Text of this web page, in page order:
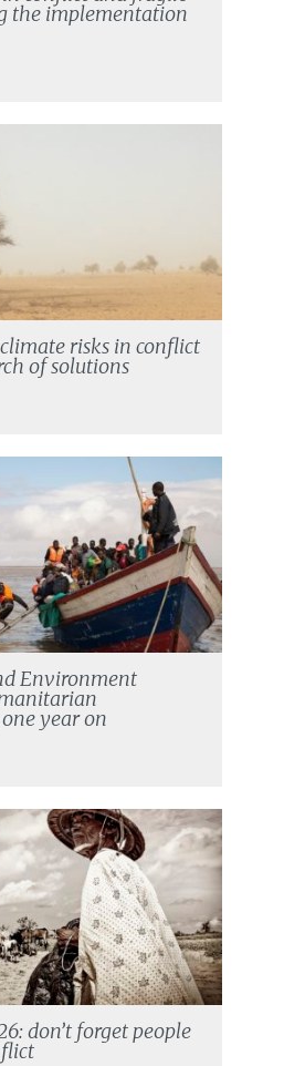
the implementation
risks in conflict
of solutions
Environment
year on
don’t forget people